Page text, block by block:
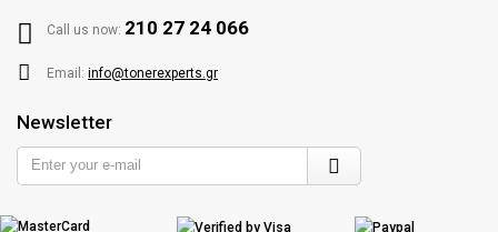
Call us now: 210 27 24 066
Email: info@tonerexperts.gr
Newsletter
Enter
your